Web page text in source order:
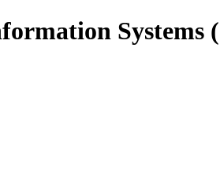
Systems